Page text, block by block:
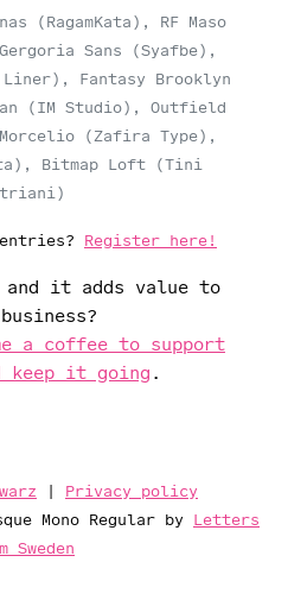
(RagamKata), RF Maso
Sans (Syafbe),
Liner), Fantasy Brooklyn
(IM Studio), Outfield
(Zafira Type),
Bitmap Loft (Tini
Register here!
it adds value to
a coffee to support
keep it going .
| Privacy policy
Mono Regular by Letters
Sweden